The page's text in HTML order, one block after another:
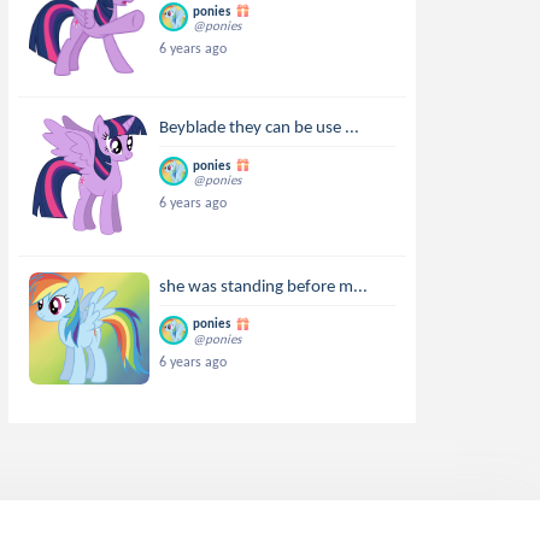
ponies
@ponies
6 years ago
Beyblade they can be use ...
ponies
@ponies
6 years ago
she was standing before m...
ponies
@ponies
6 years ago